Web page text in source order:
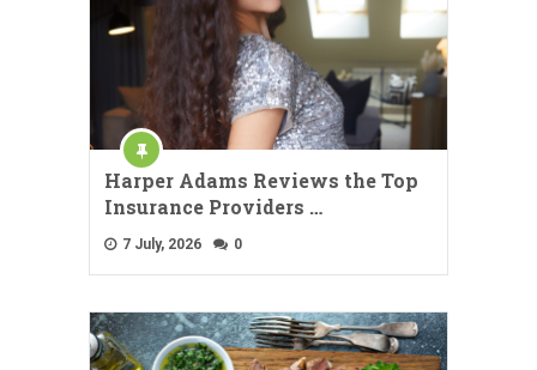
Harper Adams Reviews the Top
Insurance Providers …
7 July, 2026 0